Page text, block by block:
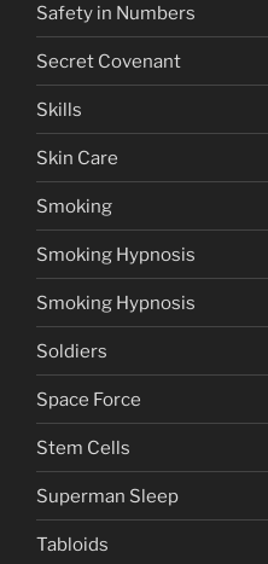
Safety in Numbers
Secret Covenant
Skills
Skin Care
Smoking
Smoking Hypnosis
Smoking Hypnosis
Soldiers
Space Force
Stem Cells
Superman Sleep
Tabloids